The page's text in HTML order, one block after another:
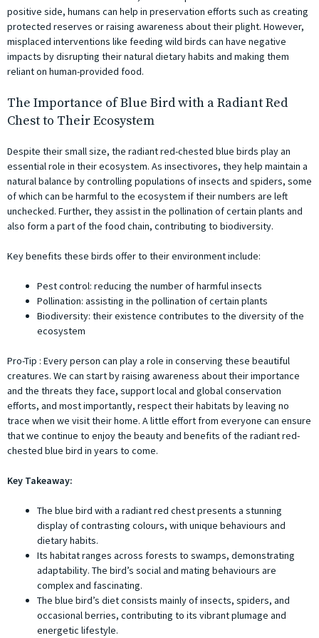
positive side, humans can help in preservation efforts such as creating
protected reserves or raising awareness about their plight. However,
misplaced interventions like feeding wild birds can have negative
impacts by disrupting their natural dietary habits and making them
reliant on human-provided food.
The Importance of Blue Bird with a Radiant Red
Chest to Their Ecosystem
Despite their small size, the radiant red-chested blue birds play an
essential role in their ecosystem. As insectivores, they help maintain a
natural balance by controlling populations of insects and spiders, some
of which can be harmful to the ecosystem if their numbers are left
unchecked. Further, they assist in the pollination of certain plants and
also form a part of the food chain, contributing to biodiversity.
Key benefits these birds offer to their environment include:
Pest control: reducing the number of harmful insects
Pollination: assisting in the pollination of certain plants
Biodiversity: their existence contributes to the diversity of the
ecosystem
Pro-Tip : Every person can play a role in conserving these beautiful
creatures. We can start by raising awareness about their importance
and the threats they face, support local and global conservation
efforts, and most importantly, respect their habitats by leaving no
trace when we visit their home. A little effort from everyone can ensure
that we continue to enjoy the beauty and benefits of the radiant red-
chested blue bird in years to come.
Key Takeaway:
The blue bird with a radiant red chest presents a stunning
display of contrasting colours, with unique behaviours and
dietary habits.
Its habitat ranges across forests to swamps, demonstrating
adaptability. The bird’s social and mating behaviours are
complex and fascinating.
The blue bird’s diet consists mainly of insects, spiders, and
occasional berries, contributing to its vibrant plumage and
energetic lifestyle.